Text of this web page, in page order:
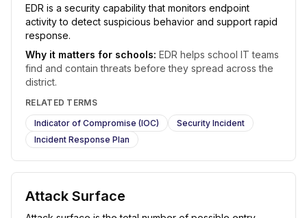
EDR is a security capability that monitors endpoint
activity to detect suspicious behavior and support rapid
response.
Why it matters for schools: EDR helps school IT teams
find and contain threats before they spread across the
district.
RELATED TERMS
Indicator of Compromise (IOC)
Security Incident
Incident Response Plan
Attack Surface